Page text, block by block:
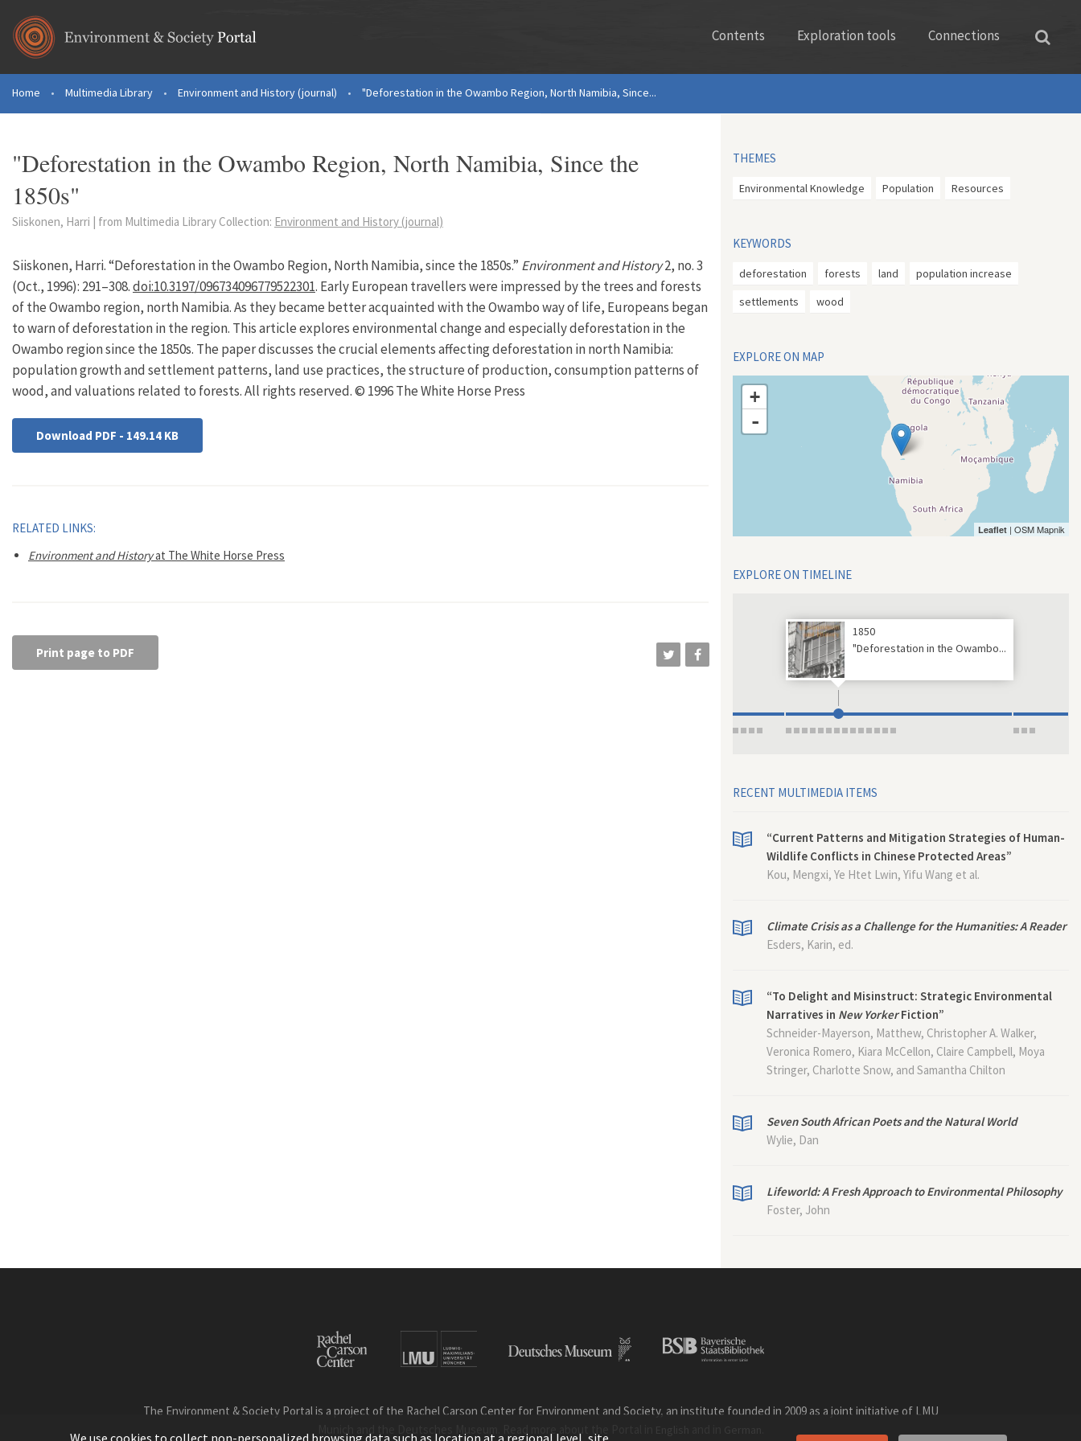
Contents Exploration tools Connections
You are here
Home • Multimedia Library • Environment and History (journal) • "Deforestation in the Owambo Region, North Namibia, Since...
"Deforestation in the Owambo Region, North Namibia, Since the
1850s"
Siiskonen, Harri | from Multimedia Library Collection: Environment and History (journal)
Siiskonen, Harri. “Deforestation in the Owambo Region, North Namibia, since the 1850s.” Environment and History2, no. 3
(Oct., 1996): 291–308.doi:10.3197/096734096779522301. Early European travellers were impressed by the trees and forests
of the Owambo region, north Namibia. As they became better acquainted with the Owambo way of life, Europeans began
to warn of deforestation in the region. This article explores environmental change and especially deforestation in the
Owambo region since the 1850s. The paper discusses the crucial elements affecting deforestation in north Namibia:
population growth and settlement patterns, land use practices, the structure of production, consumption patterns of
wood, and valuations related to forests. All rights reserved. © 1996 The White Horse Press
Download PDF - 149.14 KB
RELATED LINKS:
Environment and Historyat The White Horse Press
Print page to PDF
THEMES
Environmental Knowledge Population Resources
KEYWORDS
deforestation forests land
population increase
settlements
wood
EXPLORE ON MAP
+
-
Leaflet| OSM Mapnik
EXPLORE ON TIMELINE
1850
"Deforestation in the Owambo...
RECENT MULTIMEDIA ITEMS
“Current Patterns and Mitigation Strategies of Human-
Wildlife Conflicts in Chinese Protected Areas”
Kou, Mengxi, Ye Htet Lwin, Yifu Wang et al.
Climate Crisis as a Challenge for the Humanities: A Reader
Esders, Karin, ed.
“To Delight and Misinstruct: Strategic Environmental
Narratives in New YorkerFiction”
Schneider-Mayerson, Matthew, Christopher A. Walker,
Veronica Romero, Kiara McCellon, Claire Campbell, Moya
Stringer, Charlotte Snow, and Samantha Chilton
Seven South African Poets and the Natural World
Wylie, Dan
Lifeworld: A Fresh Approach to Environmental Philosophy
Foster, John
The Environment & Society Portal is a project of the Rachel Carson Center for Environment and Society, an institute founded in 2009 as a joint initiative of LMU
We use cookies to collect non-personalized browsing data such as location at a regional level, site